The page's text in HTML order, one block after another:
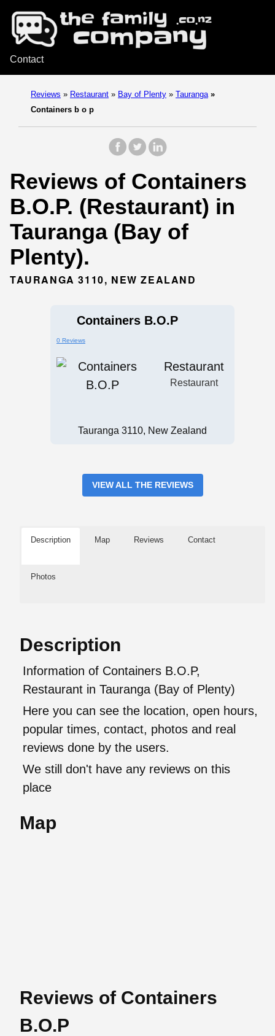
Contact
Reviews » Restaurant » Bay of Plenty » Tauranga »
Containers b o p
Reviews of Containers
B.O.P. (Restaurant) in
Tauranga (Bay of
Plenty).
TAURANGA 3110, NEW ZEALAND
Containers B.O.P
0 Reviews
Restaurant
Restaurant
Tauranga 3110, New Zealand
VIEW ALL THE REVIEWS
Description Map Reviews Contact
Photos
Description
Information of Containers B.O.P,
Restaurant in Tauranga (Bay of Plenty)
Here you can see the location, open hours,
popular times, contact, photos and real
reviews done by the users.
We still don't have any reviews on this
place
Map
Reviews of Containers
B.O.P